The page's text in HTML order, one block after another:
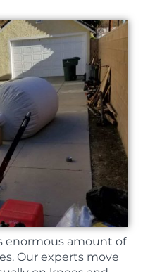
enormous amount of
Our experts move